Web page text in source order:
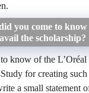
you come to
the scholarship?
know of the
for creating
a small statement